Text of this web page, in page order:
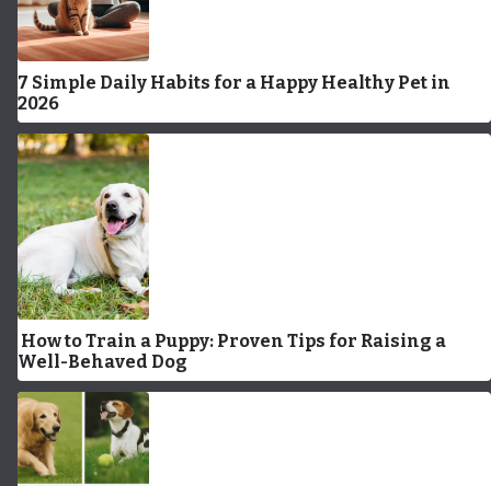
7 Simple Daily Habits for a Happy Healthy Pet in
2026
How to Train a Puppy: Proven Tips for Raising a
Well-Behaved Dog